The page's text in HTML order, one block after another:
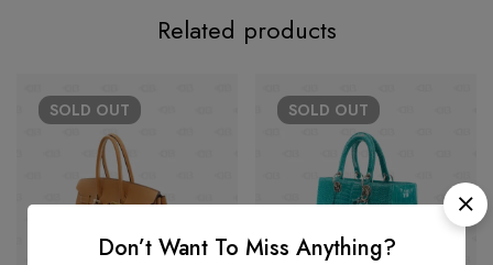
Related products
SOLD OUT SOLD OUT
Don’t Want To Miss Anything?